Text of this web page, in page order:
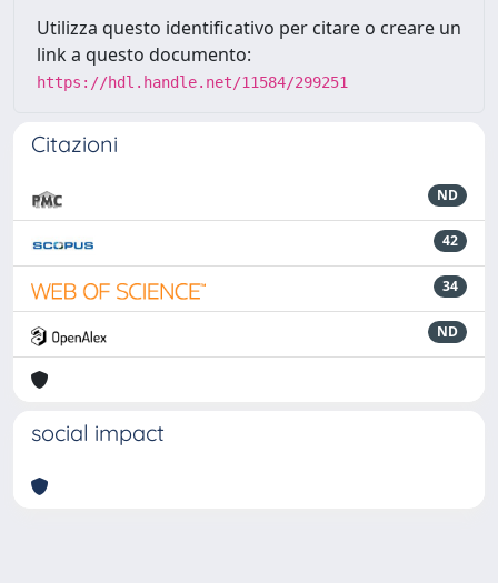
Utilizza questo identificativo per citare o creare un
link a questo documento:
https://hdl.handle.net/11584/299251
Citazioni
ND
42
34
ND
social impact